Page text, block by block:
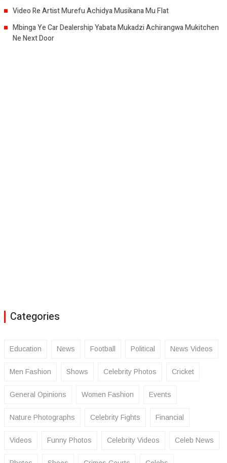
Video Re Artist Murefu Achidya Musikana Mu Flat
Mbinga Ye Car Dealership Yabata Mukadzi Achirangwa Mukitchen
Ne Next Door
Categories
Education News Football Political News Videos
Men Fashion Shows Celebrity Photos Cricket
General Opinions Women Fashion Events
Nature Photographs Celebrity Fights Financial
Videos Funny Photos Celebrity Videos Celeb News